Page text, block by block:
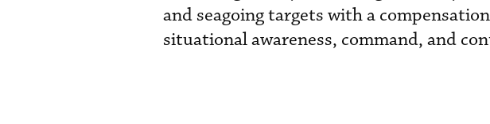
and seagoing targets with a
situational awareness, command, and